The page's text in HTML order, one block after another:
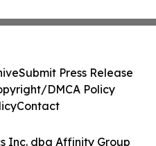
Inc. dba Affinity Group
Submit Press Release
DMCA Policy
Contact